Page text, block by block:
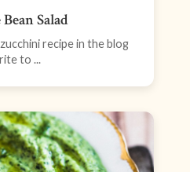
Salad
recipe in the blog
to ...